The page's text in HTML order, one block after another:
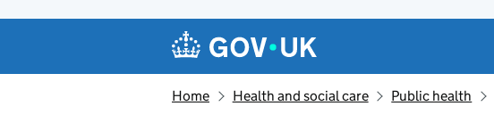
Navigation menu
Home Health and social care Public health